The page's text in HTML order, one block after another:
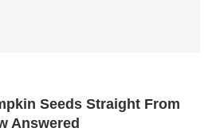
Seeds Straight From
Answered